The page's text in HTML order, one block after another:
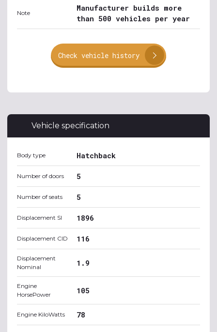
Note
Manufacturer builds more
than 500 vehicles per year
Check vehicle history
Vehicle specification
Body type Hatchback
Number of doors 5
Number of seats 5
Displacement SI 1896
Displacement CID 116
Displacement
Nominal
1.9
Engine
HorsePower
105
Engine KiloWatts 78